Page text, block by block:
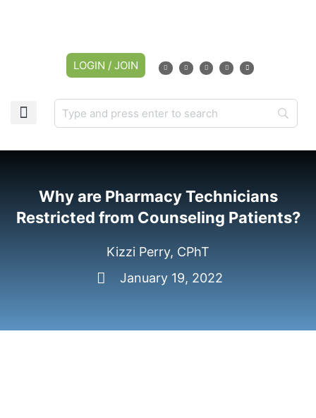
LOGIN / JOIN
Why are Pharmacy Technicians
Restricted from Counseling Patients?
Kizzi Perry, CPhT
January 19, 2022